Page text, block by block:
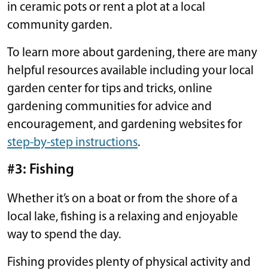
in ceramic pots or rent a plot at a local
community garden.
To learn more about gardening, there are many
helpful resources available including your local
garden center for tips and tricks, online
gardening communities for advice and
encouragement, and gardening websites for
step-by-step instructions.
#3: Fishing
Whether it’s on a boat or from the shore of a
local lake, fishing is a relaxing and enjoyable
way to spend the day.
Fishing provides plenty of physical activity and